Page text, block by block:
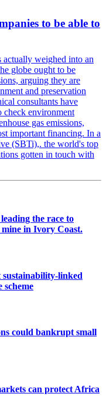
to be able to
weighed into an
globe ought to be
arguing they are
and preservation
consultants have
check environment
gas emissions,
important financing. In a
(SBTi),. the world's top
gotten in touch with
the race to
in Ivory Coast.
sustainability-linked
could bankrupt small
can protect Africa